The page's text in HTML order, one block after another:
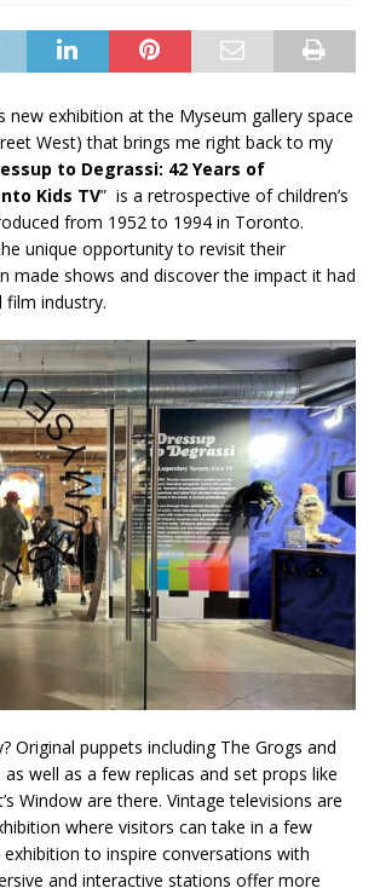
new exhibition at the Myseum gallery space
West) that brings me right back to my
to Degrassi: 42 Years of
Kids TV” is a retrospective of children’s
from 1952 to 1994 in Toronto.
unique opportunity to revisit their
made shows and discover the impact it had
film industry.
Original puppets including The Grogs and
well as a few replicas and set props like
Window are there. Vintage televisions are
where visitors can take in a few
exhibition to inspire conversations with
and interactive stations offer more